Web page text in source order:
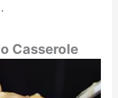
Casserole